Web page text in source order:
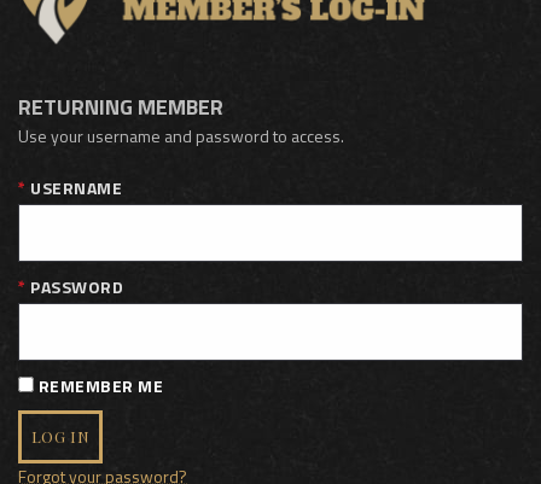
RETURNING MEMBER
Use your username and password to access.
USERNAME
PASSWORD
REMEMBER ME
LOG IN
Forgot your password?